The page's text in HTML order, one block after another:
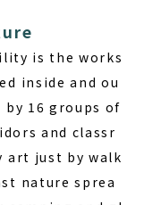
is the works
inside and ou
16 groups of
and classr
art just by walk
nature sprea